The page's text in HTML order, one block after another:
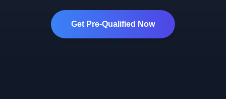
Get Pre-Qualified Now